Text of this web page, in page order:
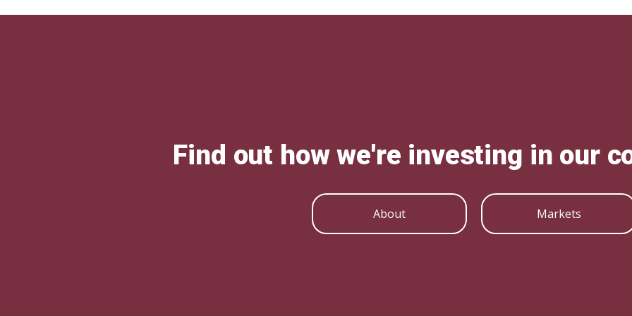
Find out how we're investing in our
About Markets